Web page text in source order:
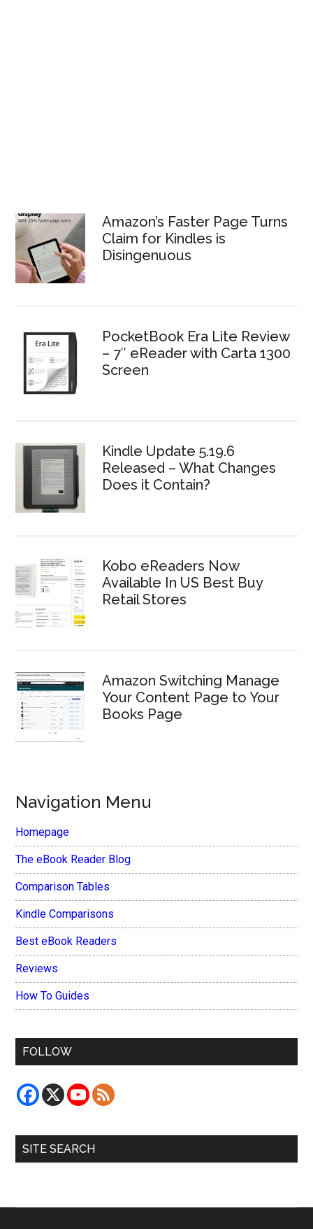
Amazon’s Faster Page Turns
Claim for Kindles is
Disingenuous
PocketBook Era Lite Review
– 7″ eReader with Carta 1300
Screen
Kindle Update 5.19.6
Released – What Changes
Does it Contain?
Kobo eReaders Now
Available In US Best Buy
Retail Stores
Amazon Switching Manage
Your Content Page to Your
Books Page
Navigation Menu
Homepage
The eBook Reader Blog
Comparison Tables
Kindle Comparisons
Best eBook Readers
Reviews
How To Guides
FOLLOW
SITE SEARCH